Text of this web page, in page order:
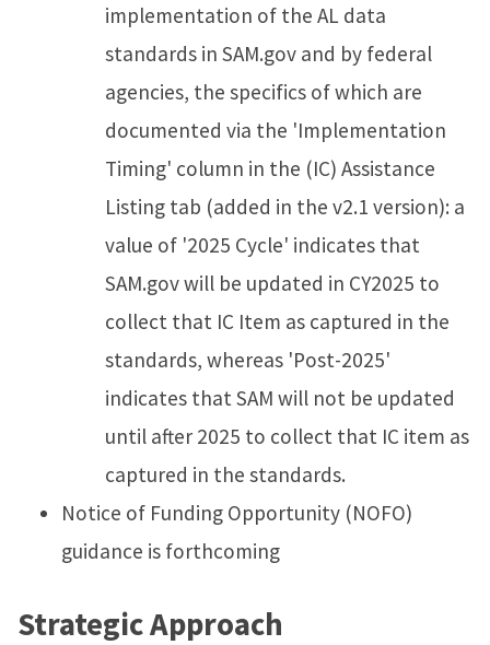
implementation of the AL data
standards in SAM.gov and by federal
agencies, the specifics of which are
documented via the 'Implementation
Timing' column in the (IC) Assistance
Listing tab (added in the v2.1 version): a
value of '2025 Cycle' indicates that
SAM.gov will be updated in CY2025 to
collect that IC Item as captured in the
standards, whereas 'Post-2025'
indicates that SAM will not be updated
until after 2025 to collect that IC item as
captured in the standards.
Notice of Funding Opportunity (NOFO)
guidance is forthcoming
Strategic Approach